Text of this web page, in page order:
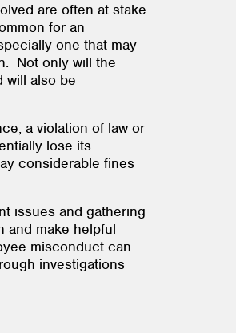
are often at stake
for an
one that may
Not only will the
will also be
a violation of law or
lose its
considerable fines
issues and gathering
and make helpful
misconduct can
investigations